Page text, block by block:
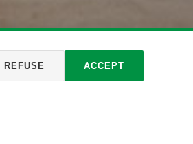
REFUSE ACCEPT